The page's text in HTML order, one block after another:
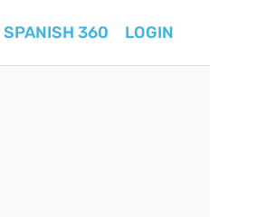
SPANISH 360 LOGIN